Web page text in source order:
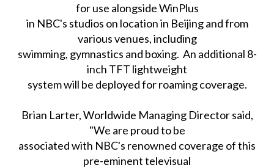
for use alongside WinPlus
in NBC's studios on location in Beijing and from
various venues, including
swimming, gymnastics and boxing. An additional 8-
inch TFT lightweight
system will be deployed for roaming coverage.
Brian Larter, Worldwide Managing Director said,
"We are proud to be
associated with NBC's renowned coverage of this
pre-eminent televisual